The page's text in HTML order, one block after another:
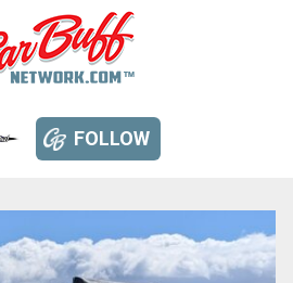
FOLLOW